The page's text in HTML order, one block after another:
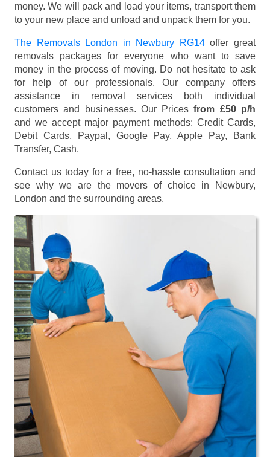
money. We will pack and load your items, transport them
to your new place and unload and unpack them for you.
The Removals London in Newbury RG14offer great
removals packages for everyone who want to save
money in the process of moving. Do not hesitate to ask
for help of our professionals. Our company offers
assistance in removal services both individual
customers and businesses. Our Pricesfrom £50 p/h
and we accept major payment methods: Credit Cards,
Debit Cards, Paypal, Google Pay, Apple Pay, Bank
Transfer, Cash.
Contact us today for a free, no-hassle consultation and
see why we are the movers of choice in Newbury,
London and the surrounding areas.